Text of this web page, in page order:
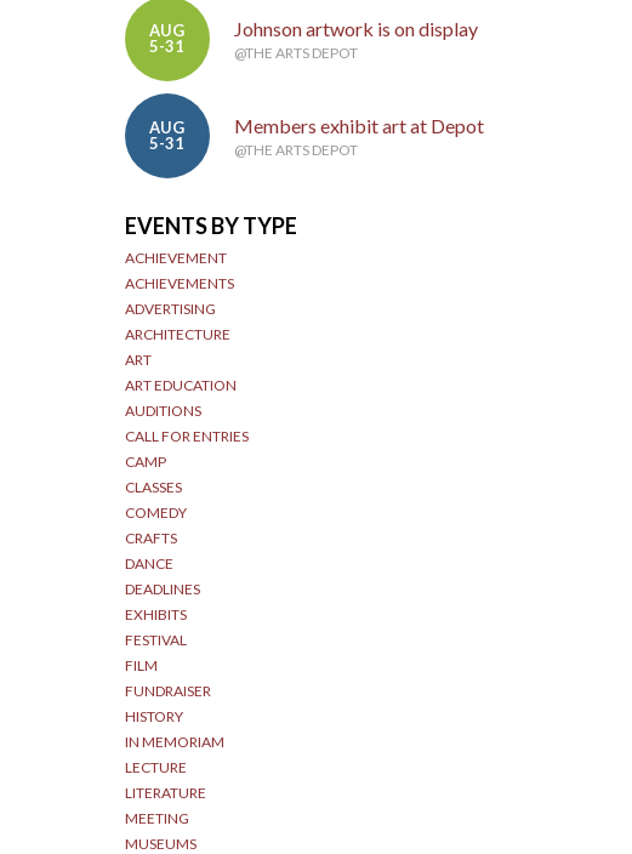
AUG
5-31
Johnson artwork is on display
@THE ARTS DEPOT
AUG
5-31
Members exhibit art at Depot
@THE ARTS DEPOT
EVENTS BY TYPE
ACHIEVEMENT
ACHIEVEMENTS
ADVERTISING
ARCHITECTURE
ART
ART EDUCATION
AUDITIONS
CALL FOR ENTRIES
CAMP
CLASSES
COMEDY
CRAFTS
DANCE
DEADLINES
EXHIBITS
FESTIVAL
FILM
FUNDRAISER
HISTORY
IN MEMORIAM
LECTURE
LITERATURE
MEETING
MUSEUMS